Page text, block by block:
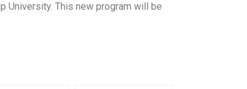
University. This new program will be